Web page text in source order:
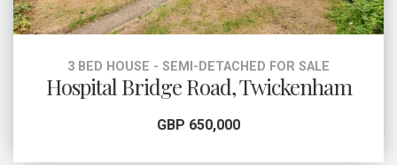
3 BED HOUSE - SEMI-DETACHED FOR SALE
Hospital Bridge Road, Twickenham
GBP 650,000